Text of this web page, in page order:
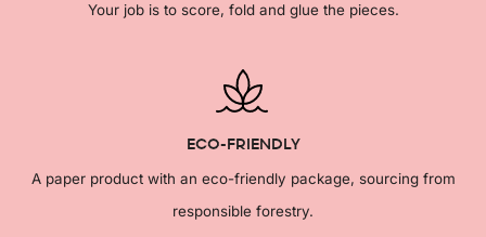
Your job is to score, fold and glue the pieces.
ECO-FRIENDLY
A paper product with an eco-friendly package, sourcing from
responsible forestry.